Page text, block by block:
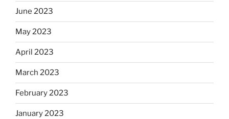
June 2023
May 2023
April 2023
March 2023
February 2023
January 2023